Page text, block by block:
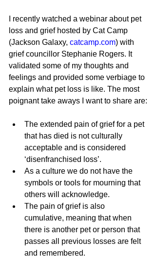
I recently watched a webinar about pet
loss and grief hosted by Cat Camp
(Jackson Galaxy, catcamp.com) with
grief councillor Stephanie Rogers. It
validated some of my thoughts and
feelings and provided some verbiage to
explain what pet loss is like. The most
poignant take aways I want to share are:
The extended pain of grief for a pet
that has died is not culturally
acceptable and is considered
‘disenfranchised loss’.
As a culture we do not have the
symbols or tools for mourning that
others will acknowledge.
The pain of grief is also
cumulative, meaning that when
there is another pet or person that
passes all previous losses are felt
and remembered.